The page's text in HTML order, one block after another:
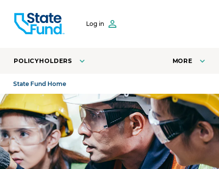
Log in
POLICYHOLDERS MORE
State Fund Home
Safety manager training employees on how to safely